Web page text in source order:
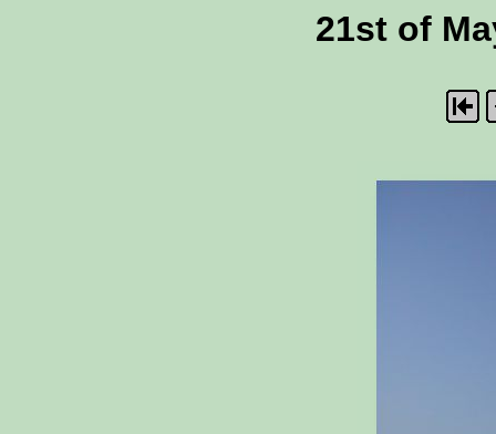
21st of